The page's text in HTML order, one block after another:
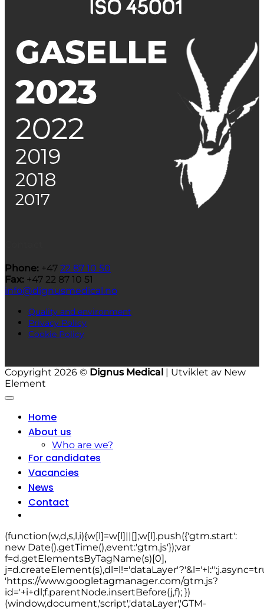
Phone: +47 22 87 10 50
Fax: +47 22 87 10 51
info@dignusmedical.no
Quality and environment
Privacy Policy
Cookie Policy
Copyright 2026 © Dignus Medical | Utviklet av New
Element
Home
About us
Who are we?
For candidates
Vacancies
News
Contact
(function(w,d,s,l,i){w[l]=w[l]||[];w[l].push({'gtm.start':
new Date().getTime(),event:'gtm.js'});var
f=d.getElementsByTagName(s)[0],
'https://www.googletagmanager.com/gtm.js?
id='+i+dl;f.parentNode.insertBefore(j,f); })
(window,document,'script','dataLayer','GTM-